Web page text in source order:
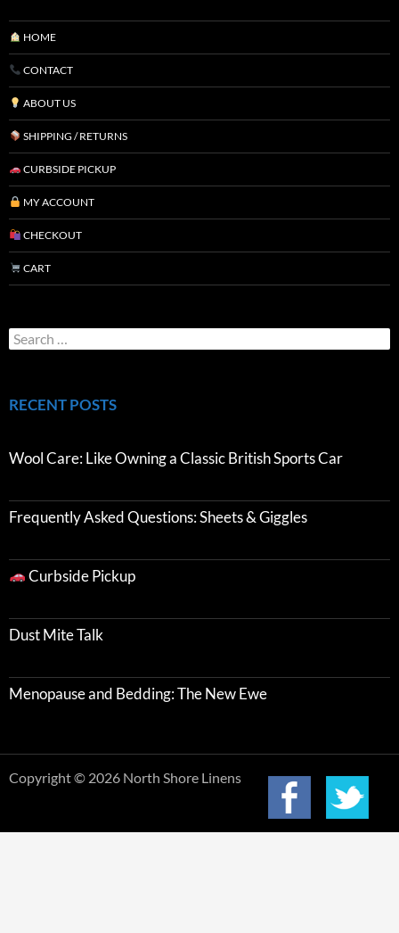
HOME
CONTACT
ABOUT US
SHIPPING / RETURNS
CURBSIDE PICKUP
MY ACCOUNT
CHECKOUT
CART
RECENT POSTS
Wool Care: Like Owning a Classic British Sports Car
Frequently Asked Questions: Sheets & Giggles
Curbside Pickup
Dust Mite Talk
Menopause and Bedding: The New Ewe
Copyright © 2026 North Shore Linens